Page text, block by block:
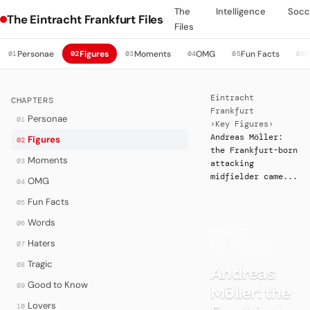
The Eintracht Frankfurt Files
The
Files
Intelligence
01Personae 02Figures 03Moments 04OMG 05Fun Facts 06
CHAPTERS
01 Personae
02 Figures
03 Moments
04 OMG
05 Fun Facts
06 Words
07 Haters
08 Tragic
09 Good to Know
10 Lovers
Eintracht
Frankfurt
› Key Figures ›
Andreas Möller:
the Frankfurt-born
attacking
midfielder came...
Andreas
Möller: the